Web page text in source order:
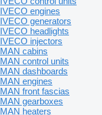
IVECO engines
IVECO generators
IVECO headlights
IVECO injectors
MAN cabins
MAN control units
MAN dashboards
MAN engines
MAN front fascias
MAN gearboxes
MAN heaters